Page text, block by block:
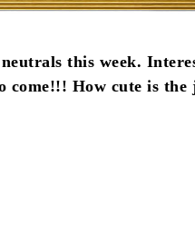
this week.
come!!! How cute is the